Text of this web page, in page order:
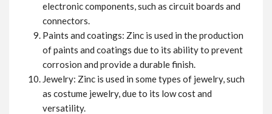
electronic components, such as circuit boards and
connectors.
Paints and coatings: Zinc is used in the production
of paints and coatings due to its ability to prevent
corrosion and provide a durable finish.
Jewelry: Zinc is used in some types of jewelry, such
as costume jewelry, due to its low cost and
versatility.